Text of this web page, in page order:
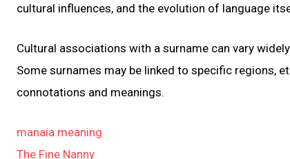
cultural influences, and the evolution of language
Cultural associations with a surname can vary
Some surnames may be linked to specific regions,
connotations and meanings.
manaia meaning
The Fine Nanny